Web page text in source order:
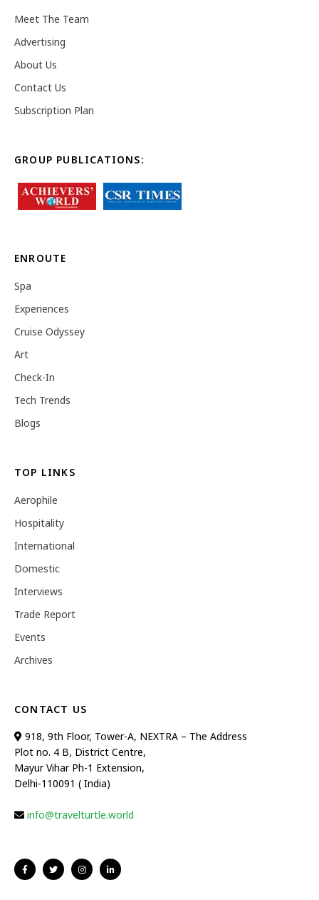
Meet The Team
Advertising
About Us
Contact Us
Subscription Plan
GROUP PUBLICATIONS:
ENROUTE
Spa
Experiences
Cruise Odyssey
Art
Check-In
Tech Trends
Blogs
TOP LINKS
Aerophile
Hospitality
International
Domestic
Interviews
Trade Report
Events
Archives
CONTACT US
918, 9th Floor, Tower-A, NEXTRA – The Address
Plot no. 4 B, District Centre,
Mayur Vihar Ph-1 Extension,
Delhi-110091 ( India)
info@travelturtle.world